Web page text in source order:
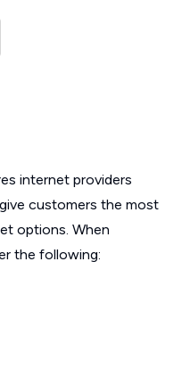
internet providers
customers the most
options. When
the following: